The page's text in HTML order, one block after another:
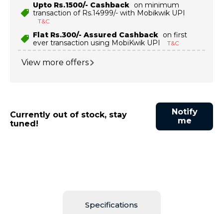
Upto Rs.1500/- Cashback on minimum
transaction of Rs.14999/- with Mobikwik UPI
T&C
Flat Rs.300/- Assured Cashback on first
ever transaction using MobiKwik UPI
T&C
View more offers
Currently out of stock, stay
tuned!
Notify
me
Specifications